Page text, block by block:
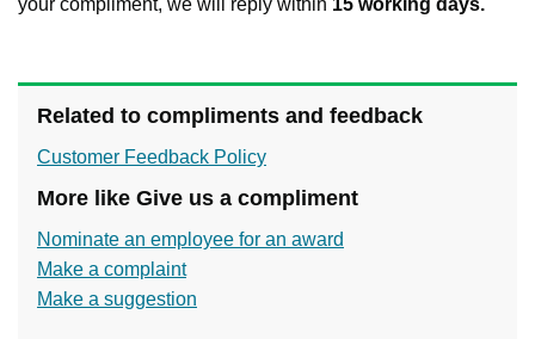
your compliment, we will reply within 15 working days.
Related to compliments and feedback
Customer Feedback Policy
More like Give us a compliment
Nominate an employee for an award
Make a complaint
Make a suggestion